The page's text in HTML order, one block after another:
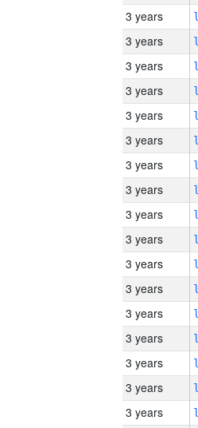
3 years
3 years
3 years
3 years
3 years
3 years
3 years
3 years
3 years
3 years
3 years
3 years
3 years
3 years
3 years
3 years
3 years